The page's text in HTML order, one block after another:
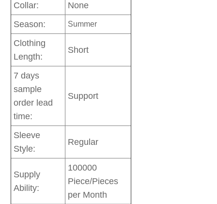
Collar:
None
Season:
Summer
Clothing
Length:
Short
7 days
sample
order lead
time:
Support
Sleeve
Style:
Regular
Supply
Ability:
100000
Piece/Pieces
per Month